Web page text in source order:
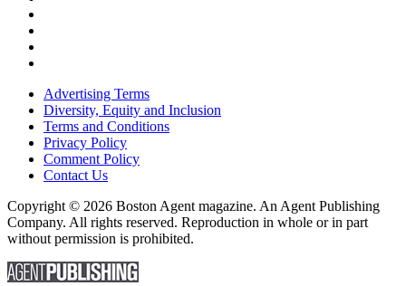
Advertising Terms
Diversity, Equity and Inclusion
Terms and Conditions
Privacy Policy
Comment Policy
Contact Us
Copyright © 2026 Boston Agent magazine. An Agent Publishing
Company. All rights reserved. Reproduction in whole or in part
without permission is prohibited.